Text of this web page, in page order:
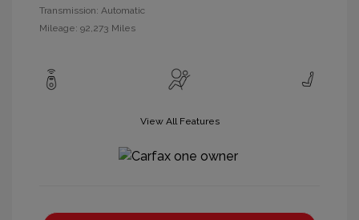
Transmission: Automatic
Mileage: 92,273 Miles
View All Features